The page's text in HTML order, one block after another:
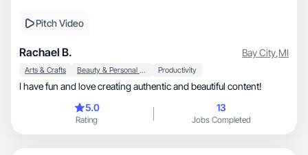
Pitch Video
Rachael B. Bay City,MI
Arts & Crafts Beauty & Personal Care Productivity
I have fun and love creating authentic and beautiful content!
5.0
Rating
13
Jobs Completed